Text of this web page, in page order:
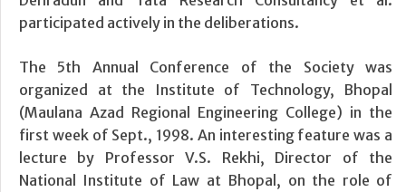
participated actively in the deliberations.
The 5th Annual Conference of the Society was
organized at the Institute of Technology, Bhopal
(Maulana Azad Regional Engineering College) in the
first week of Sept., 1998. An interesting feature was a
lecture by Professor V.S. Rekhi, Director of the
National Institute of Law at Bhopal, on the role of